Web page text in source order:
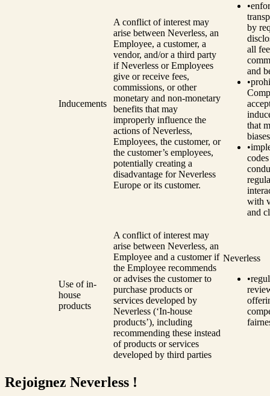
Inducements
A conflict of interest may
arise between Neverless, an
Employee, a customer, a
vendor, and/or a third party
if Neverless or Employees
give or receive fees,
commissions, or other
monetary and non-monetary
benefits that may
improperly influence the
actions of Neverless,
Employees, the customer, or
the customer’s employees,
potentially creating a
disadvantage for Neverless
Europe or its customer.
•
by
all
and
•
that
biases
•
with
and
Use of in-
house
products
A conflict of interest may
arise between Neverless, an
Employee and a customer if
the Employee recommends
or advises the customer to
purchase products or
services developed by
Neverless (‘In-house
products’), including
recommending these instead
of products or services
developed by third parties
Neverless
•
Rejoignez Neverless !